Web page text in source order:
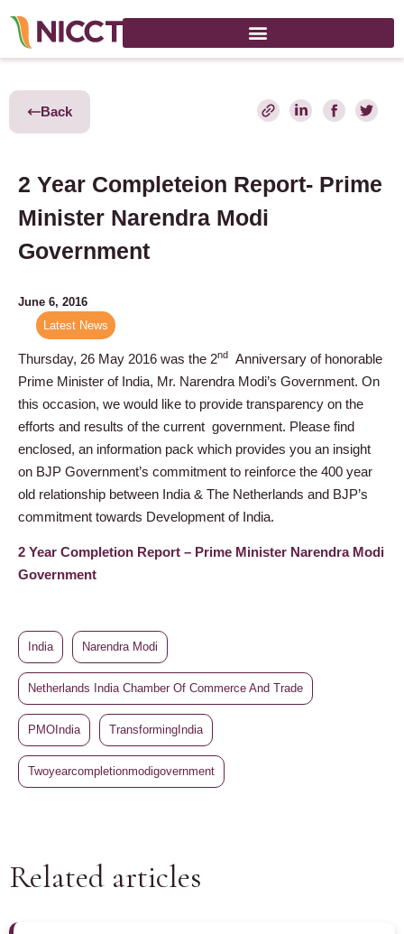
Back
2 Year Completeion Report- Prime
Minister Narendra Modi
Government
June 6, 2016
Latest News
Thursday, 26 May 2016 was the 2nd
Anniversary of honorable
Prime Minister of India, Mr. Narendra Modi’s Government. On
this occasion, we would like to provide transparency on the
efforts and results of the current government. Please find
enclosed, an information pack which provides you an insight
on BJP Government’s commitment to reinforce the 400 year
old relationship between India & The Netherlands and BJP’s
commitment towards Development of India.
2 Year Completion Report – Prime Minister Narendra Modi
Government
India Narendra Modi
Netherlands India Chamber Of Commerce And Trade
PMOIndia TransformingIndia
Twoyearcompletionmodigovernment
Related articles